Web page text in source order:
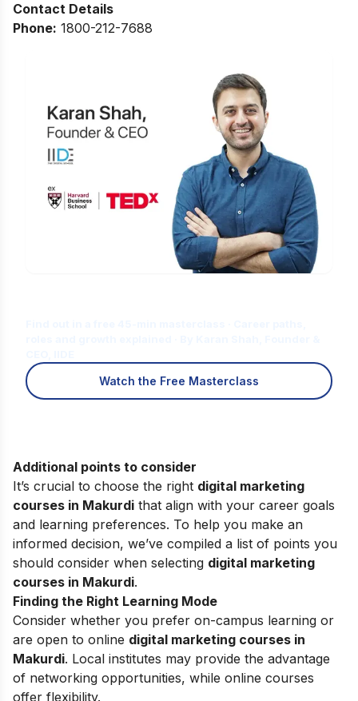
Contact Details
Phone: 1800-212-7688
Watch the Free Masterclass
Additional points to consider
It’s crucial to choose the right digital marketing
courses in Makurdi that align with your career goals
and learning preferences. To help you make an
informed decision, we’ve compiled a list of points you
should consider when selecting digital marketing
courses in Makurdi.
Finding the Right Learning Mode
Consider whether you prefer on-campus learning or
are open to online digital marketing courses in
Makurdi. Local institutes may provide the advantage
of networking opportunities, while online courses
offer flexibility.